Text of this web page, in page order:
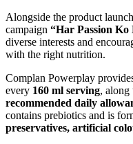
Alongside the product
campaign “Har Passion Ko
diverse interests and
with the right nutrition.
Complan Powerplay
every 160 ml serving, along
recommended daily
contains prebiotics and is
preservatives, artificial